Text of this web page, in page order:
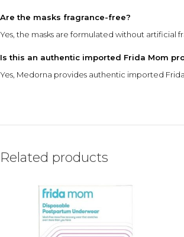
Are the masks fragrance-free?
Yes, the masks are formulated without artificial
Is this an authentic imported Frida Mom
Yes, Medorna provides authentic imported
Related products